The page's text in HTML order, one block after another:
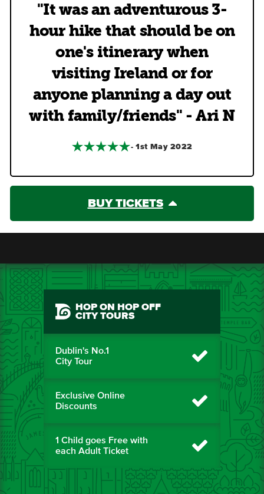
"It was an adventurous 3-
hour hike that should be on
one's itinerary when
visiting Ireland or for
anyone planning a day out
with family/friends" - Ari N
- 1st May 2022
BUY TICKETS
HOP ON HOP OFF
CITY TOURS
Dublin's No.1
City Tour
Exclusive Online
Discounts
1 Child goes Free with
each Adult Ticket